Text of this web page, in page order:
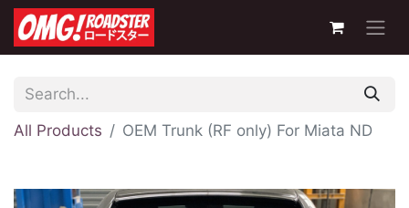
All Products OEM Trunk (RF only) For Miata ND